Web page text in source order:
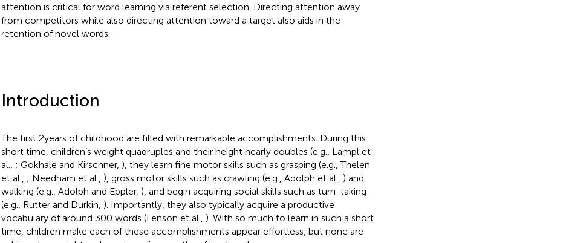
attention is critical for word learning via referent selection. Directing attention away
from competitors while also directing attention toward a target also aids in the
retention of novel words.
Introduction
The first 2 years of childhood are filled with remarkable accomplishments. During this
short time, children’s weight quadruples and their height nearly doubles (e.g., Lampl et
al., ; Gokhale and Kirschner, ), they learn fine motor skills such as grasping (e.g., Thelen
et al., ; Needham et al., ), gross motor skills such as crawling (e.g., Adolph et al., ) and
walking (e.g., Adolph and Eppler, ), and begin acquiring social skills such as turn-taking
(e.g., Rutter and Durkin, ). Importantly, they also typically acquire a productive
vocabulary of around 300 words (Fenson et al., ). With so much to learn in such a short
time, children make each of these accomplishments appear effortless, but none are